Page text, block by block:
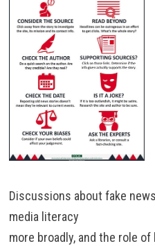
Discussions about fake
media literacy
more broadly, and the role